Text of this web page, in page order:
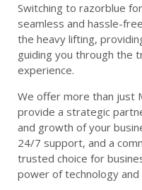
Switching to razorblue
seamless and hassle-
the heavy lifting,
guiding you through the
experience.
We offer more than just
provide a strategic
and growth of your
24/7 support, and a
trusted choice for
power of technology and